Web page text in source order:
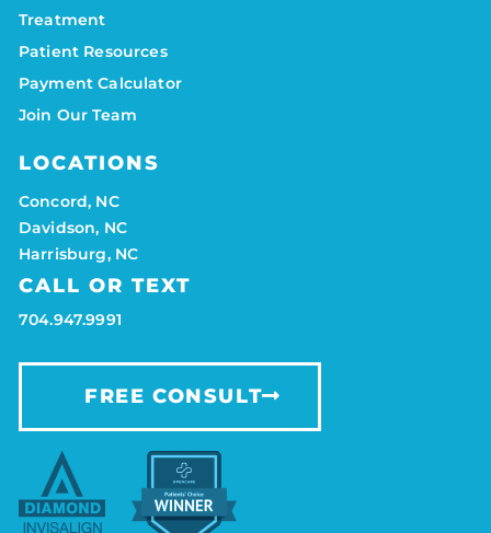
Treatment
Patient Resources
Payment Calculator
Join Our Team
LOCATIONS
Concord, NC
Davidson, NC
Harrisburg, NC
CALL OR TEXT
704.947.9991
FREE CONSULT